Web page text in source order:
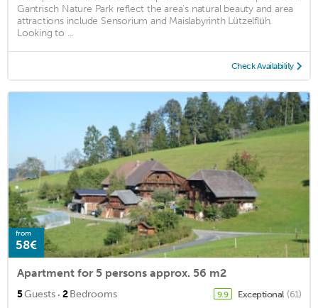
Gantrisch Nature Park reflect the area's natural beauty and area
attractions include Sensorium and Maislabyrinth Lützelflüh.
Looking to ...
Check Availability
from
58€
Apartment for 5 persons approx. 56 m2
5Guests · 2Bedrooms 9.9 Exceptional (61)